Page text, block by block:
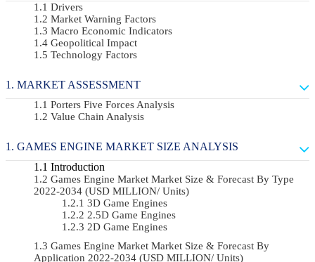
Drivers
Market Warning Factors
Macro Economic Indicators
Geopolitical Impact
Technology Factors
MARKET ASSESSMENT
Porters Five Forces Analysis
Value Chain Analysis
GAMES ENGINE MARKET SIZE ANALYSIS
Introduction
Games Engine Market Market Size & Forecast By Type
2022-2034 (USD MILLION/ Units)
3D Game Engines
2.5D Game Engines
2D Game Engines
Games Engine Market Market Size & Forecast By
Application 2022-2034 (USD MILLION/ Units)